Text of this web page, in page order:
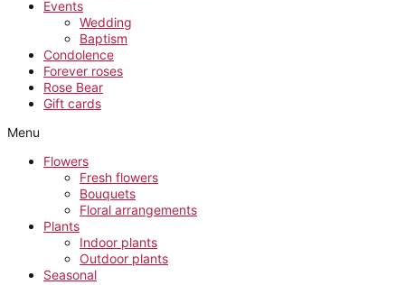
Events
Wedding
Baptism
Condolence
Forever roses
Rose Bear
Gift cards
Menu
Flowers
Fresh flowers
Bouquets
Floral arrangements
Plants
Indoor plants
Outdoor plants
Seasonal